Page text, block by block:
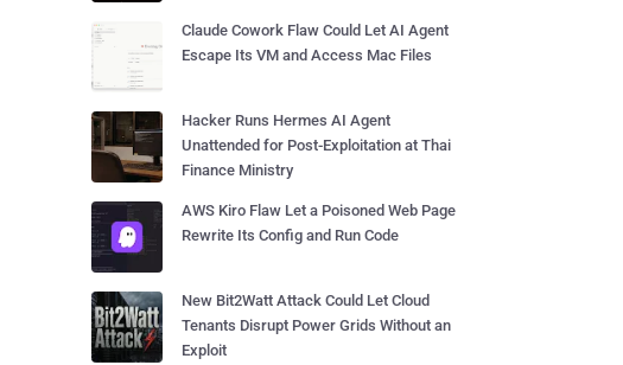
Claude Cowork Flaw Could Let AI Agent
Escape Its VM and Access Mac Files
Hacker Runs Hermes AI Agent
Unattended for Post-Exploitation at Thai
Finance Ministry
AWS Kiro Flaw Let a Poisoned Web Page
Rewrite Its Config and Run Code
New Bit2Watt Attack Could Let Cloud
Tenants Disrupt Power Grids Without an
Exploit